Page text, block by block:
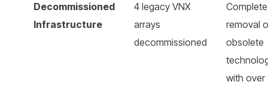
Decommissioned
Infrastructure
4 legacy VNX
arrays
decommissioned
Complete
removal
obsolete
with over